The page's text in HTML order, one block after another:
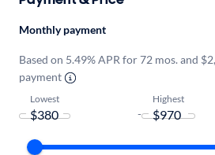
Monthly payment
Based on 5.49% APR for 72 mos. and
payment
Lowest
-
Highest